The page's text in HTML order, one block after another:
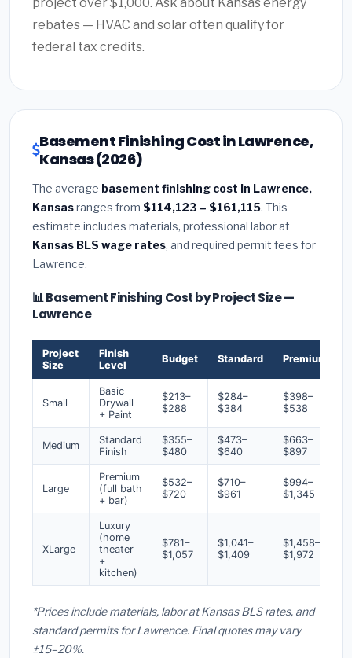
rebates — HVAC and solar often qualify for
federal tax credits.
Basement Finishing Cost in Lawrence,
Kansas (2026)
The average basement finishing cost in Lawrence,
Kansasranges from $114,123 – $161,115. This
estimate includes materials, professional labor at
Kansas BLS wage rates, and required permit fees for
Lawrence.
📊 Basement Finishing Cost by Project Size —
Lawrence
Project
Size
Finish
Level
Budget Standard Premium
Small
Basic
Drywall
+ Paint
$213–
$288
$284–
$384
$398–
$538
Medium
Standard
Finish
$355–
$480
$473–
$640
$663–
$897
Large
Premium
(full bath
+ bar)
$532–
$720
$710–
$961
$994–
$1,345
XLarge
Luxury
(home
theater
+
kitchen)
$781–
$1,057
$1,041–
$1,409
$1,458–
$1,972
*Prices include materials, labor at Kansas BLS rates, and
standard permits for Lawrence. Final quotes may vary
±15–20%.